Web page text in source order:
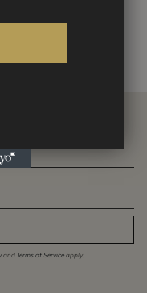
and Terms of Service apply.